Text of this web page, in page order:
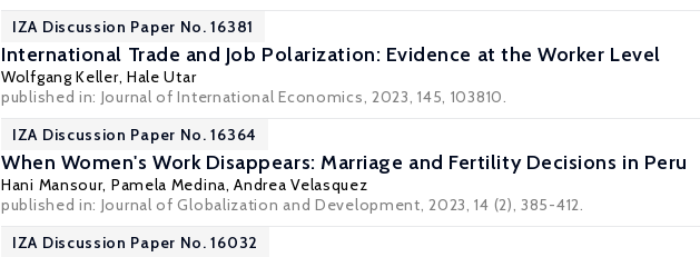
IZA Discussion Paper No. 16381
International Trade and Job Polarization: Evidence at the Worker Level
Wolfgang Keller, Hale Utar
published in: Journal of International Economics, 2023, 145, 103810.
IZA Discussion Paper No. 16364
When Women's Work Disappears: Marriage and Fertility Decisions in Peru
Hani Mansour, Pamela Medina,Andrea Velasquez
published in: Journal of Globalization and Development, 2023, 14 (2), 385-412.
IZA Discussion Paper No. 16032